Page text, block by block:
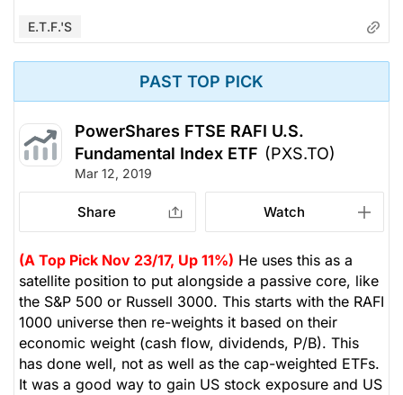
E.T.F.'s
PAST TOP PICK
PowerShares FTSE RAFI U.S.
Fundamental Index ETF (PXS.TO)
Mar 12, 2019
Share Watch
(A Top Pick Nov 23/17, Up 11%) He uses this as a
satellite position to put alongside a passive core, like
the S&P 500 or Russell 3000. This starts with the RAFI
1000 universe then re-weights it based on their
economic weight (cash flow, dividends, P/B). This
has done well, not as well as the cap-weighted ETFs.
It was a good way to gain US stock exposure and US